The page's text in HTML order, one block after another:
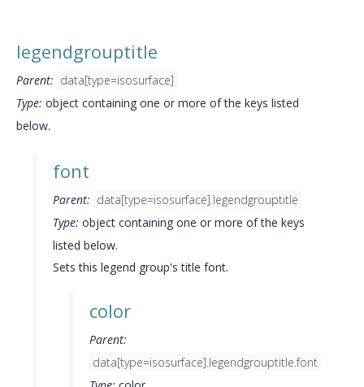
legendgrouptitle
Parent: data[type=isosurface]
Type: object containing one or more of the keys listed
below.
font
Parent: data[type=isosurface].legendgrouptitle
Type: object containing one or more of the keys
listed below.
Sets this legend group's title font.
color
Parent:
data[type=isosurface].legendgrouptitle.font